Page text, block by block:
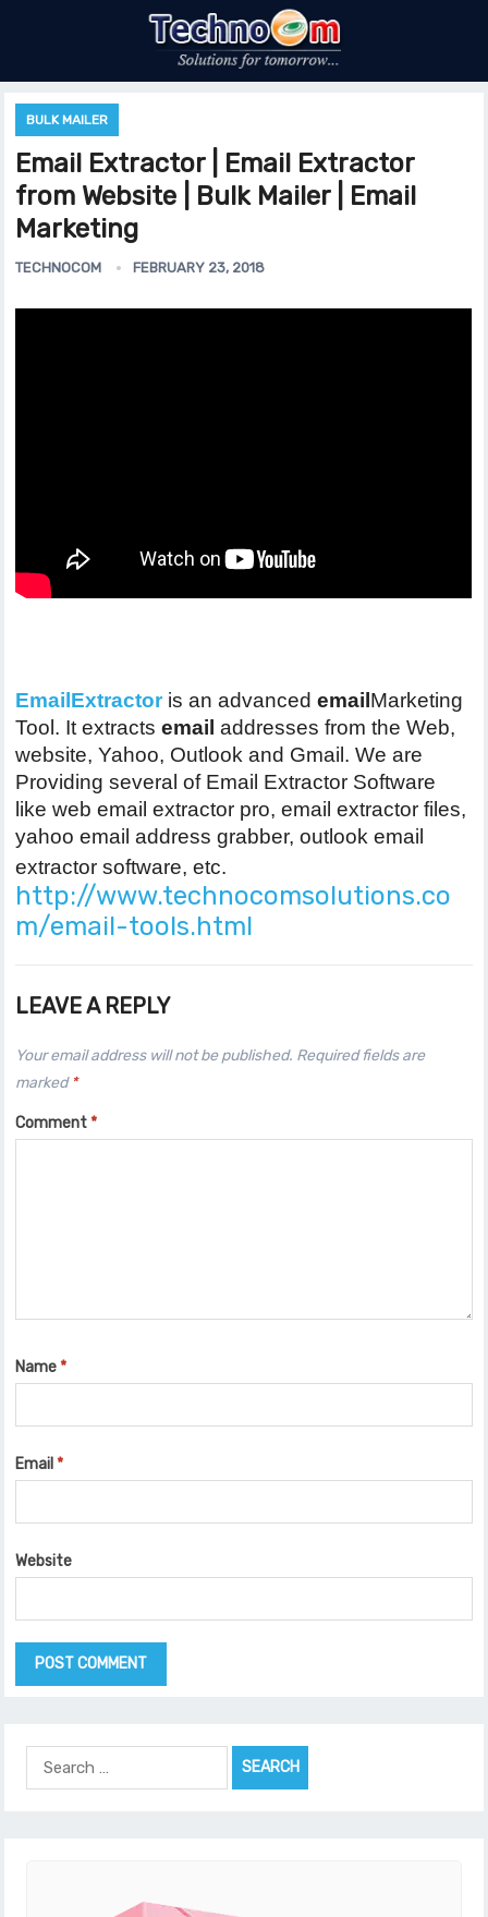
BULK MAILER
Email Extractor | Email Extractor
from Website | Bulk Mailer | Email
Marketing
TECHNOCOM FEBRUARY 23, 2018
EmailExtractor is an advancedemail Marketing
Tool. It extractsemailaddresses from the Web,
website, Yahoo, Outlook and Gmail. We are
Providing several of Email Extractor Software
like web email extractor pro, email extractor files,
yahoo email address grabber, outlook email
extractor software, etc.
http://www.technocomsolutions.co
m/email-tools.html
LEAVE A REPLY
Your email address will not be published. Required fields are
marked *
Comment*
Name*
Email*
Website
Search